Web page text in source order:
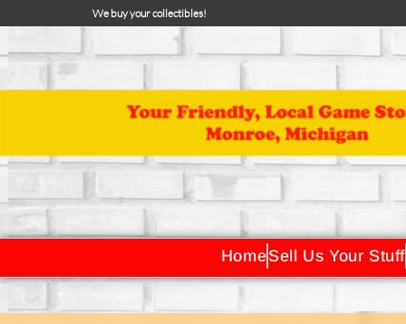
We buy your collectibles!
HomeSell Us Your Stuff